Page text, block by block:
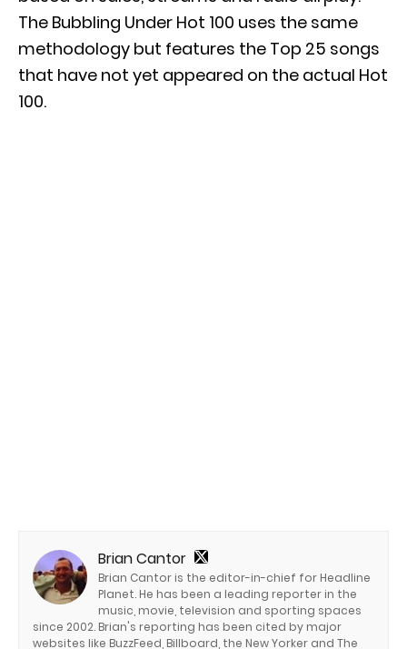
The Bubbling Under Hot 100 uses the same
methodology but features the Top 25 songs
that have not yet appeared on the actual Hot
100.
Brian Cantor
Brian Cantor is the editor-in-chief for Headline
Planet. He has been a leading reporter in the
music, movie, television and sporting spaces
since 2002. Brian's reporting has been cited by major
websites like BuzzFeed, Billboard, the New Yorker and The